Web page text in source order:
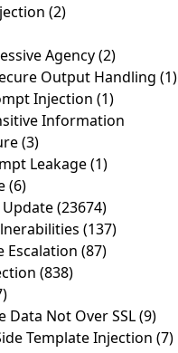
(2)
Agency(2)
Output Handling (1)
Injection (1)
Information
(3)
Leakage(1)
(6)
(23674)
(137)
Escalation (87)
(838)
Data Not Over SSL(9)
Template Injection (7)